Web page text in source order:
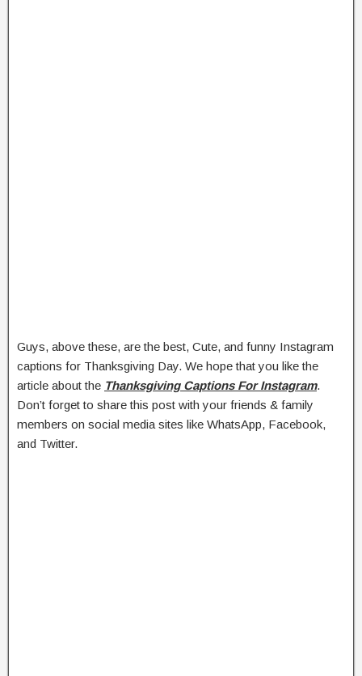
Guys, above these, are the best, Cute, and funny Instagram
captions for Thanksgiving Day. We hope that you like the
article about the Thanksgiving Captions For Instagram.
Don’t forget to share this post with your friends & family
members on social media sites like WhatsApp, Facebook,
and Twitter.